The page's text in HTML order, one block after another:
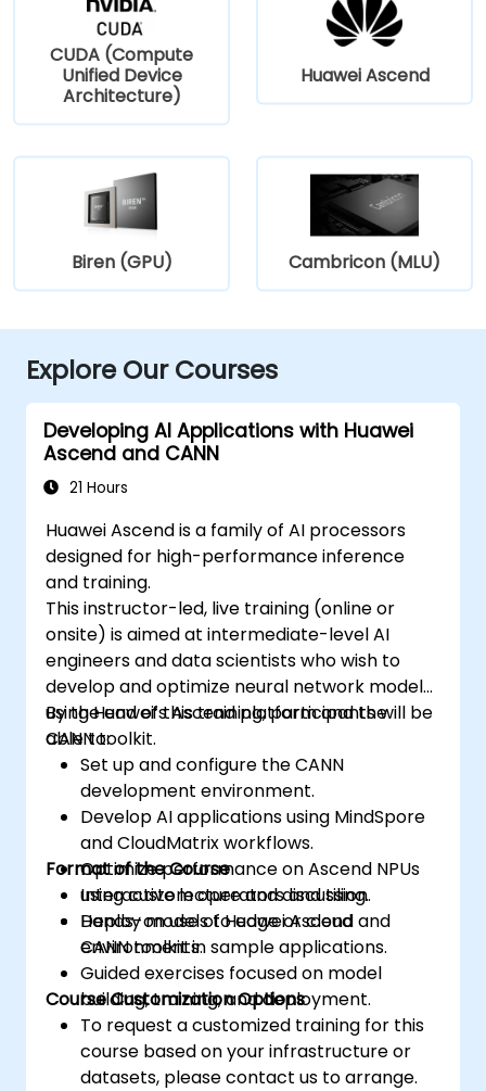
CUDA (Compute
Unified Device
Architecture)
Huawei Ascend
Biren (GPU) Cambricon (MLU)
Explore Our Courses
Developing AI Applications with Huawei
Ascend and CANN
21 Hours
Huawei Ascend is a family of AI processors
designed for high-performance inference
and training.
This instructor-led, live training (online or
onsite) is aimed at intermediate-level AI
engineers and data scientists who wish to
develop and optimize neural network models
using Huawei’s Ascend platform and the
CANN toolkit.
By the end of this training, participants will be
able to:
Set up and configure the CANN
development environment.
Develop AI applications using MindSpore
and CloudMatrix workflows.
Optimize performance on Ascend NPUs
using custom operators and tiling.
Deploy models to edge or cloud
environments.
Format of the Course
Interactive lecture and discussion.
Hands-on use of Huawei Ascend and
CANN toolkit in sample applications.
Guided exercises focused on model
building, training, and deployment.
Course Customization Options
To request a customized training for this
course based on your infrastructure or
datasets, please contact us to arrange.